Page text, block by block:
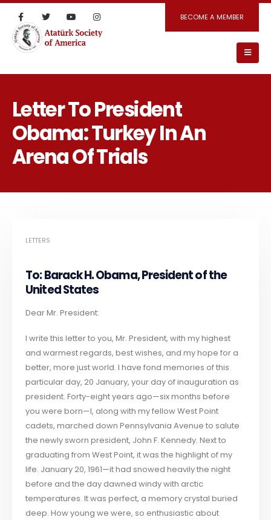
BECOME A MEMBER
Letter To President
Obama: Turkey In An
Arena Of Trials
LETTERS
To: Barack H. Obama, President of the
United States
Dear Mr. President:
I write this letter to you, Mr. President, with my highest
and warmest regards, best wishes, and my hope for a
better, more just world. I have fond memories of this
particular day, 20 January, your day of inauguration as
president. Forty-eight years ago—six months before
you were born—I, along with my fellow West Point
cadets, marched down Pennsylvania Avenue to salute
the newly sworn president, John F. Kennedy. Next to
graduating from West Point, it was the highlight of my
life. January 20, 1961—it had snowed heavily the night
before and the day dawned windy with arctic
temperatures. It was perfect, a memory crystal buried
deep. How young we were, so enthusiastic about